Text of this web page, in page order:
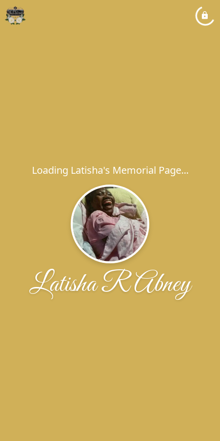
Loading Latisha's Memorial Page...
Latisha R Abney